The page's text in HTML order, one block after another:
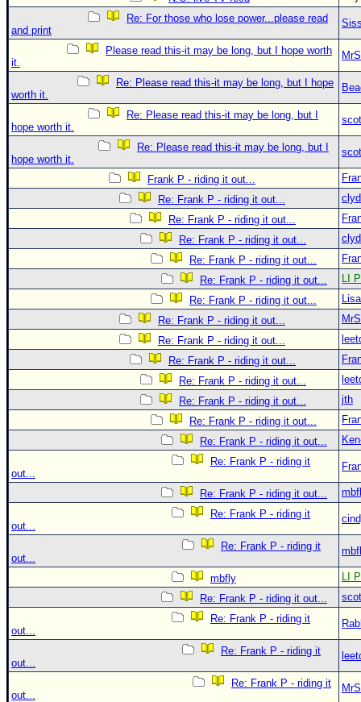
Re: For those who lose power...please read
and print
Please read this-it may be long, but I hope worth
it.
Re: Please read this-it may be long, but I hope
worth it.
Re: Please read this-it may be long, but I
hope worth it.
Re: Please read this-it may be long, but I
hope worth it.
Frank P - riding it out...
Re: Frank P - riding it out...
Re: Frank P - riding it out...
Re: Frank P - riding it out...
Re: Frank P - riding it out...
Re: Frank P - riding it out...
LI
Re: Frank P - riding it out...
Re: Frank P - riding it out...
Re: Frank P - riding it out...
Re: Frank P - riding it out...
Re: Frank P - riding it out...
Re: Frank P - riding it out...
jth
Re: Frank P - riding it out...
Re: Frank P - riding it out...
Re: Frank P - riding it
out...
Re: Frank P - riding it out...
Re: Frank P - riding it
out...
Re: Frank P - riding it
out...
mbfly
LI
Re: Frank P - riding it out...
Re: Frank P - riding it
out...
Re: Frank P - riding it
out...
Re: Frank P - riding it
out...